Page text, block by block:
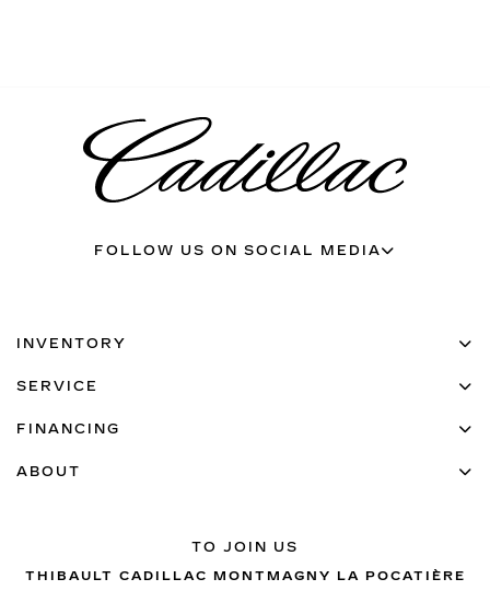
FOLLOW US ON SOCIAL MEDIA
TO JOIN US
THIBAULT CADILLAC MONTMAGNY LA POCATIÈRE
INVENTORY
SERVICE
FINANCING
ABOUT